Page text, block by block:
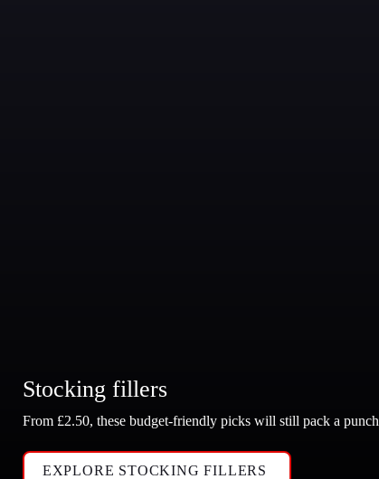
Stocking fillers
From £2.50, these budget-friendly picks will still pack a punch
EXPLORE STOCKING FILLERS